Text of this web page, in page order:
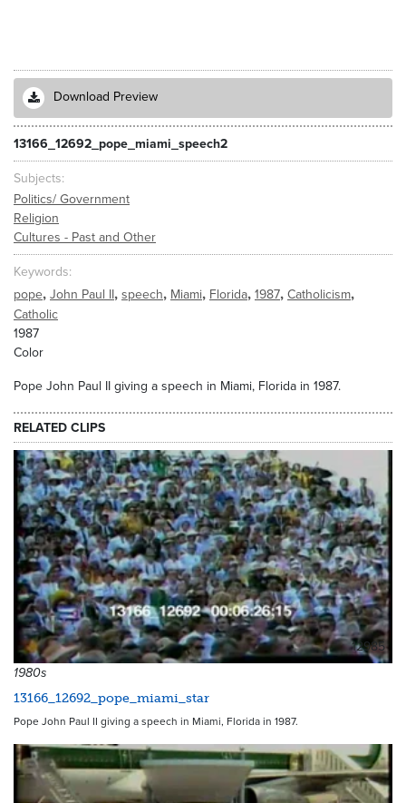
Download Preview
13166_12692_pope_miami_speech2
Subjects
Politics/ Government
Religion
Cultures - Past and Other
Keywords
pope, John Paul II, speech, Miami, Florida, 1987, Catholicism,
Catholic
1987
Color
Pope John Paul II giving a speech in Miami, Florida in 1987.
RELATED CLIPS
12985
1980s
13166_12692_pope_miami_star
Pope John Paul II giving a speech in Miami, Florida in 1987.